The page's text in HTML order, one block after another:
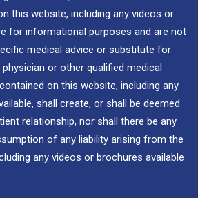
this website, including any videos or
for informational purposes and are not
medical advice or substitute for
or other qualified medical
on this website, including any
shall create, or shall be deemed
relationship, nor shall there be any
of any liability arising from the
any videos or brochures available